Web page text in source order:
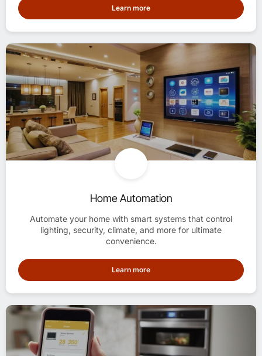
Learn more
Home Automation
Automate your home with smart systems that control
lighting, security, climate, and more for ultimate
convenience.
Learn more